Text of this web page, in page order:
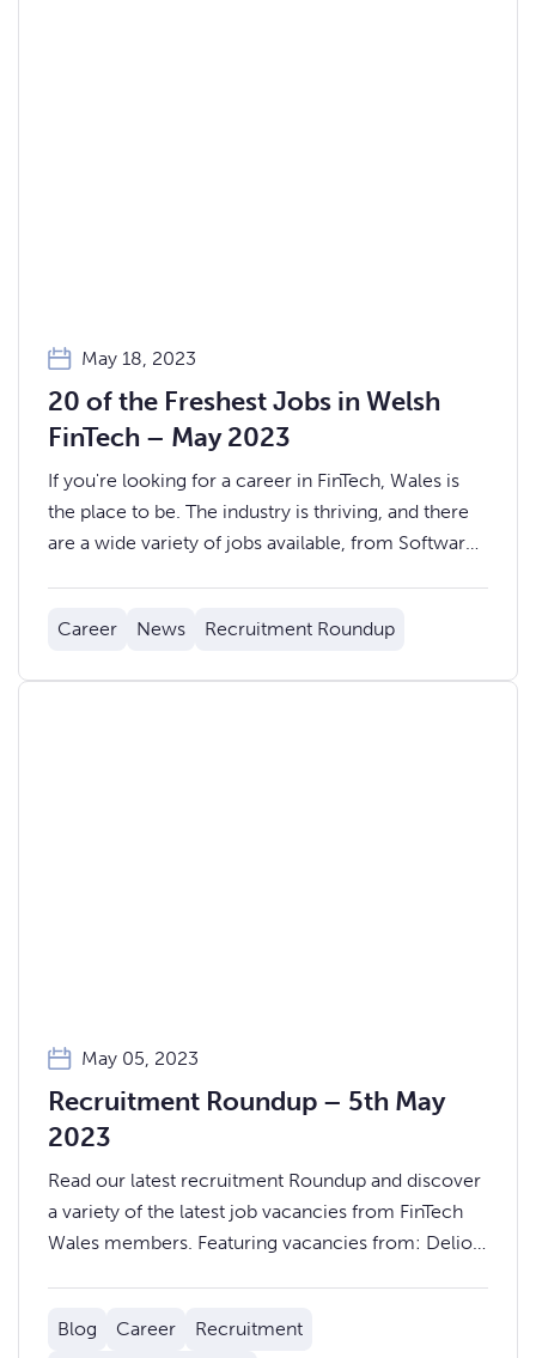
May 18, 2023
20 of the Freshest Jobs in Welsh
FinTech – May 2023
If you're looking for a career in FinTech, Wales is
the place to be. The industry is thriving, and there
are a wide variety of jobs available, from Software
20 of the newest jobs in Welsh FinTech:
Career News Recruitment Roundup
May 05, 2023
Recruitment Roundup – 5th May
2023
Read our latest recruitment Roundup and discover
a variety of the latest job vacancies from FinTech
Wales members. Featuring vacancies from: Delio,
Blog Career
Recruitment